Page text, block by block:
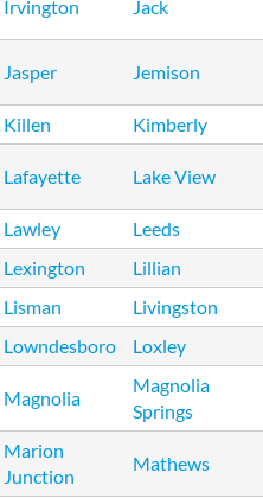
Irvington Jack
Jasper Jemison
Killen Kimberly
Lafayette Lake View
Lawley
Leeds
Lexington
Lillian
Lisman
Livingston
Lowndesboro Loxley
Magnolia
Magnolia
Springs
Marion
Junction
Mathews